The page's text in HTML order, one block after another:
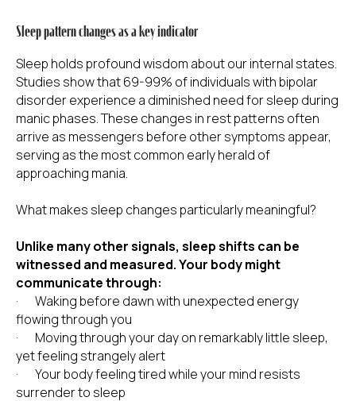
Sleep pattern changes as a key indicator
Sleep holds profound wisdom about our internal states.
Studies show that 69-99% of individuals with bipolar
disorder experience a diminished need for sleep during
manic phases. These changes in rest patterns often
arrive as messengers before other symptoms appear,
serving as the most common early herald of
approaching mania.
What makes sleep changes particularly meaningful?
Unlike many other signals, sleep shifts can be
witnessed and measured. Your body might
communicate through:
· Waking before dawn with unexpected energy
flowing through you
· Moving through your day on remarkably little sleep,
yet feeling strangely alert
· Your body feeling tired while your mind resists
surrender to sleep